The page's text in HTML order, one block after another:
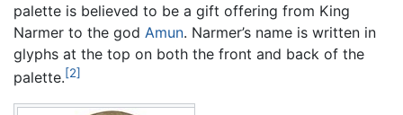
palette is believed to be a gift offering from King
Narmer to the god Amun. Narmer’s name is written in
glyphs at the top on both the front and back of the
palette.[2]